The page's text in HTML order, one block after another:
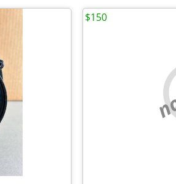
$150